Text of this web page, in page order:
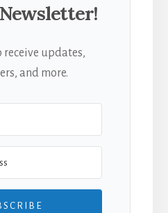
receive updates,
and more.